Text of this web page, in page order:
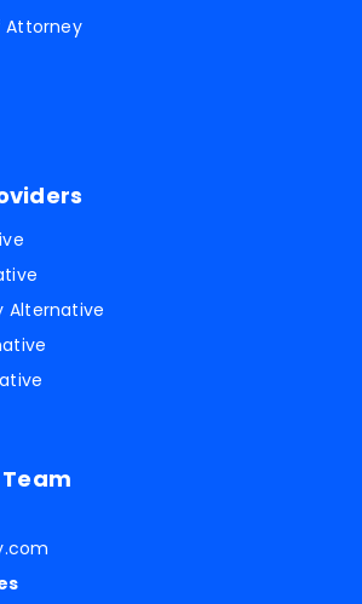
Attorney
Alternative